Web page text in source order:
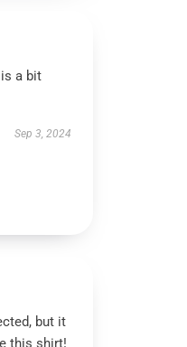
a bit
Sep 3, 2024
but it
this shirt!